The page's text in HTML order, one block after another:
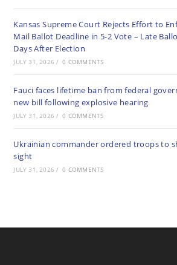
Kansas Supreme Court Rejects Effort to
Mail Ballot Deadline in 5-2 Vote – Late
Days After Election
JULY 31, 2026 / 0 COMMENTS
Fauci faces lifetime ban from federal
new bill following explosive hearing
JULY 31, 2026 / 0 COMMENTS
Ukrainian commander ordered troops to
sight
JULY 31, 2026 / 0 COMMENTS